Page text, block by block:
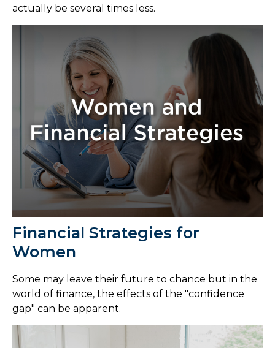
actually be several times less.
Financial Strategies for
Women
Some may leave their future to chance but in the
world of finance, the effects of the "confidence
gap" can be apparent.